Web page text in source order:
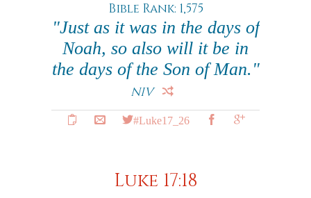
Bible Rank: 1,575
"Just as it was in the days of
Noah, so also will it be in
the days of the Son of Man."
NIV
#Luke17_26
Luke 17:18